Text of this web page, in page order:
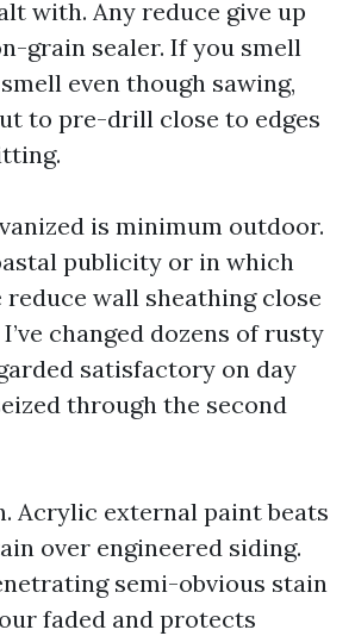
with. Any reduce give up
grain sealer. If you smell
even though sawing,
to pre-drill close to edges
is minimum outdoor.
publicity or in which
wall sheathing close
changed dozens of rusty
satisfactory on day
through the second
Acrylic external paint beats
over engineered siding.
semi-obvious stain
faded and protects